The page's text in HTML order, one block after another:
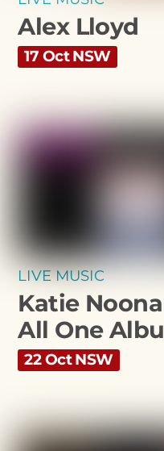
Alex Lloyd
17 Oct NSW
LIVE MUSIC
Katie
All One
22 Oct NSW